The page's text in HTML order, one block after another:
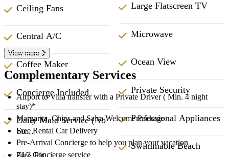
Ceiling Fans
Central A/C
Coffee Maker
Concierge Included
Daily Maid Service (No
Su...
Large Flatscreen TV
Microwave
Ocean View
Private Security
Professional Appliances
Swimmable Beach
View more
Complementary Services
Airport to Villa transfer with a Private Driver ( Min. 4 night
stay)*
Margarita, Chips and Salsa Welcome Package
Free Rental Car Delivery
Pre-Arrival Concierge to help you plan your vacation
24/7 Concierge service